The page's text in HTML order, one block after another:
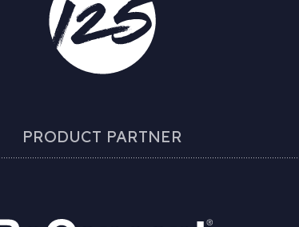
PRODUCT PARTNER